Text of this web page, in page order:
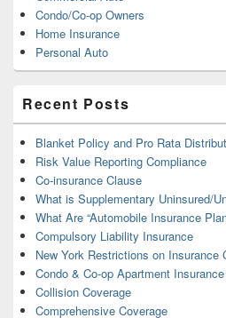
Condo/Co-op Owners
Home Insurance
Personal Auto
Recent Posts
Blanket Policy and Pro Rata
Risk Value Reporting Compliance
Co-insurance Clause
What is Supplementary Uninsured/
What Are “Automobile Insurance
Compulsory Liability Insurance
New York Restrictions on Insurance
Condo & Co-op Apartment Insurance
Collision Coverage
Comprehensive Coverage